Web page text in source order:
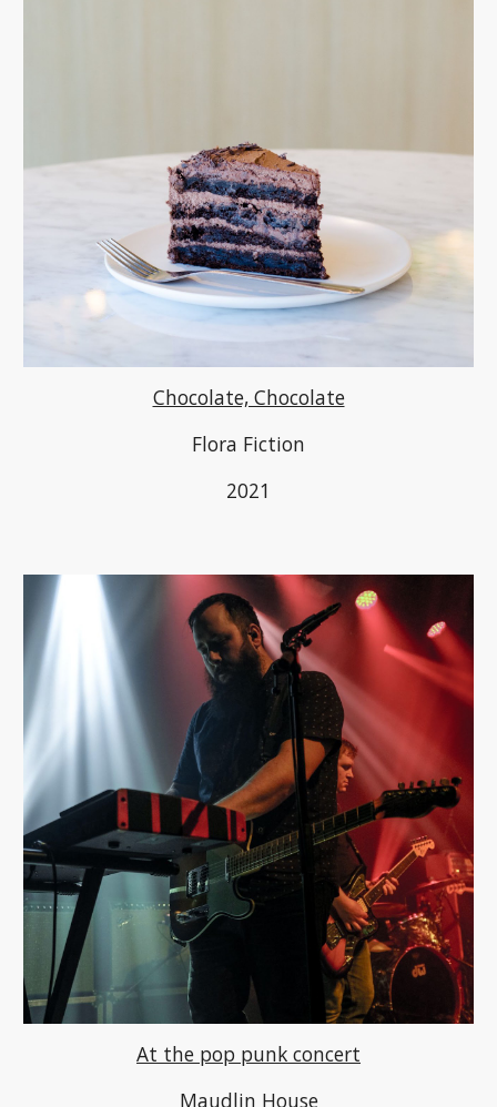
Chocolate, Chocolate
Flora Fiction
2021
At the pop punk concert
Maudlin House